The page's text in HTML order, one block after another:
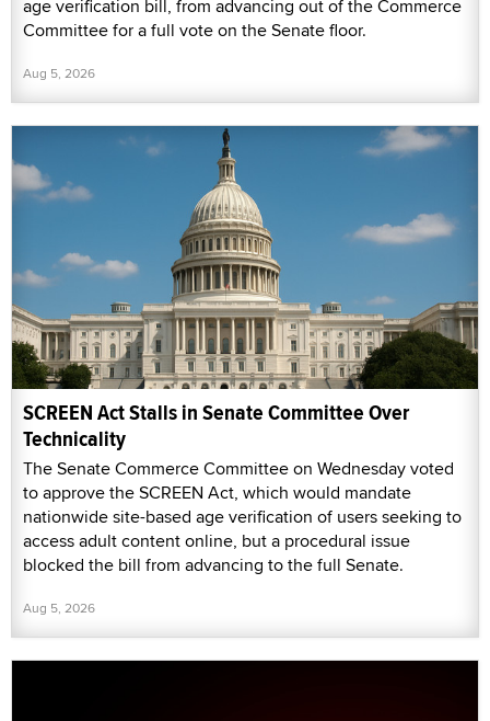
age verification bill, from advancing out of the Commerce
Committee for a full vote on the Senate floor.
Aug 5, 2026
SCREEN Act Stalls in Senate Committee Over
Technicality
The Senate Commerce Committee on Wednesday voted
to approve the SCREEN Act, which would mandate
nationwide site-based age verification of users seeking to
access adult content online, but a procedural issue
blocked the bill from advancing to the full Senate.
Aug 5, 2026